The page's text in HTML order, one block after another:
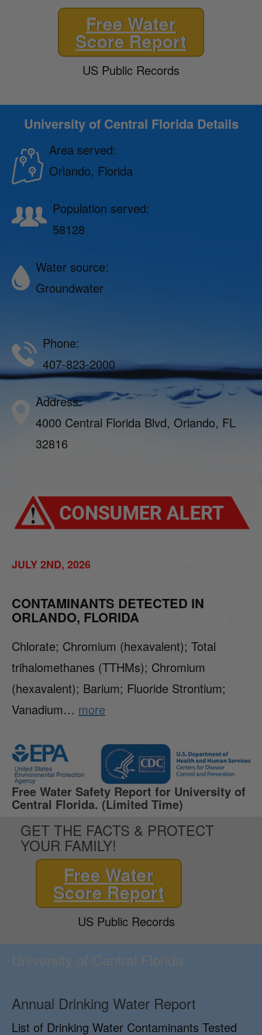
Free Water
Score Report
US Public Records
University of Central Florida Details
Area served:
Orlando, Florida
Population served:
58128
Water source:
Groundwater
Phone:
407-823-2000
Address:
4000 Central Florida Blvd, Orlando, FL
32816
JULY 2ND, 2026
CONTAMINANTS DETECTED IN
ORLANDO, FLORIDA
Chlorate; Chromium (hexavalent); Total
trihalomethanes (TTHMs); Chromium
(hexavalent); Barium; Fluoride Strontium;
Vanadium… more
Free Water Safety Report for University of
Central Florida. (Limited Time)
GET THE FACTS & PROTECT
YOUR FAMILY!
Free Water
Score Report
US Public Records
University of Central Florida
Annual Drinking Water Report
List of Drinking Water Contaminants Tested